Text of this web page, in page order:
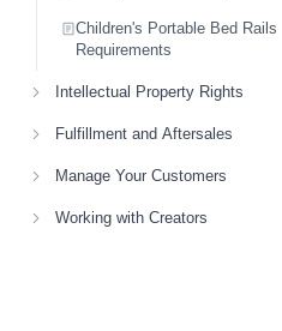
Children's Portable Bed Rails
Requirements
Intellectual Property Rights
Fulfillment and Aftersales
Manage Your Customers
Working with Creators